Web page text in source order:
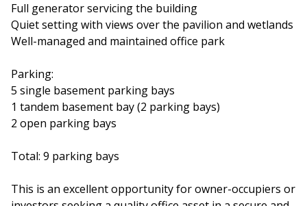
Full generator servicing the building
Quiet setting with views over the pavilion and wetlands
Well-managed and maintained office park
Parking:
5 single basement parking bays
1 tandem basement bay (2 parking bays)
2 open parking bays
Total: 9 parking bays
This is an excellent opportunity for owner-occupiers or